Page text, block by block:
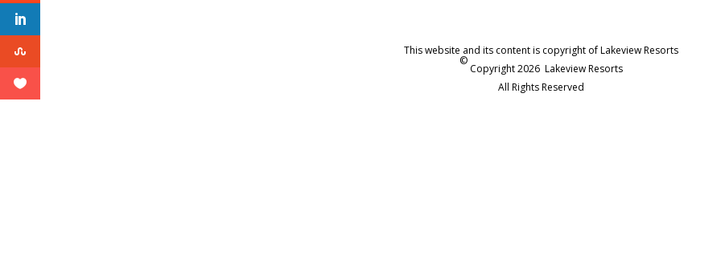
This website and its content is copyright of Lakeview Resorts
©
Copyright 2026 Lakeview Resorts
All Rights Reserved